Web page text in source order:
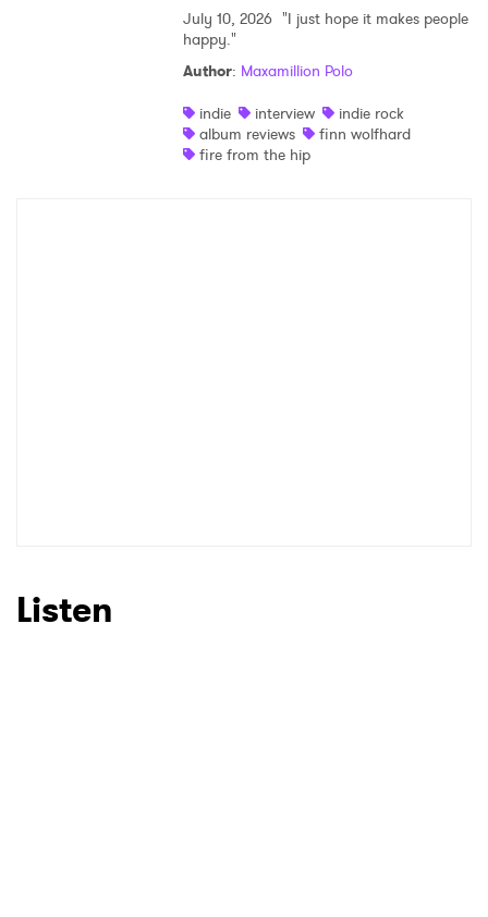
July 10, 2026 "I just hope it makes people
happy."
Author: Maxamillion Polo
indie
interview
indie rock
album reviews
finn wolfhard
fire from the hip
Listen